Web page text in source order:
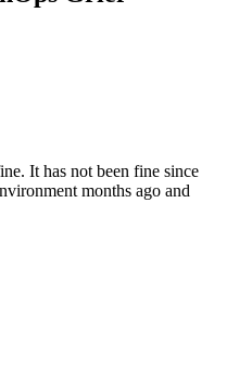
It has not been fine since
months ago and